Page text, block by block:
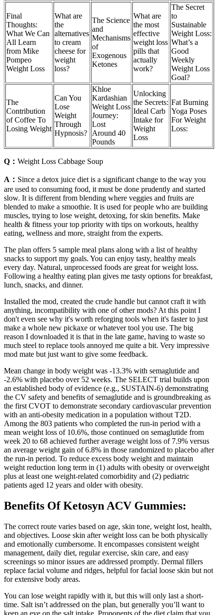
Final
Thoughts:
What We Can
All Learn
from Mike
Pompeo
Weight Loss
What are
the
alternatives
to cream
cheese for
weight
loss?
The Science
and
Mechanisms
of
Exogenous
Ketones
What are
the most
effective
weight loss
pills that
actually
work?
The Secret
to
Sustainable
Weight Loss:
What’s a
Good
Weekly
Weight Loss
Goal?
The
Contribution
of Coffee To
Losing Weight
Can You
Lose
Weight
Through
Hypnosis?
Khloe
Kardashian
Weight Loss
Journey:
Lost
Around 40
Pounds
Unlocking
the Secrets:
Ideal Carb
Intake for
Weight
Loss
Fat Burning
Yoga Poses
For Weight
Loss:
Q： Weight Loss Cabbage Soup
A： Since a detox juice diet is a significant change to the way you
are used to consuming food, it must be done prudently and started
slow. It is different from blending where veggies and fruits are
blended to make a smoothie. It is used for people who are building
muscles, trying to lose weight, detoxing, for skin benefits. Make
health & fitness your top priority with tips on workouts, healthy
eating, wellness and more, straight from the experts.
The plan offers 5 sample meal plans along with a list of healthy
snacks to support my goals. You can enjoy tasty, healthy meals
every day. Natural, unprocessed foods are great for weight loss.
Following a healthy eating plan gives me tasty options for breakfast,
lunch, snacks, and dinner.
Installed the mod, created the crude handle but cannot craft it with
anything, incompatibility with one of other mods? At this point I
don't even see why it's worth reforging tools when it's faster to just
make a whole new pickaxe or whatever tool you use. The big
reason I downloaded it is that in the late game, having to waste so
much steel to replace tools annoyed me quite a bit. Very impressive
mod mate but just want to give some feedback.
Mean change in body weight was -13.3% with semaglutide and
-2.6% with placebo over 52 weeks. The SELECT trial builds upon
an established body of evidence (e.g., SUSTAIN-6) demonstrating
the CV safety and benefits of semaglutide and is groundbreaking as
the first CVOT to demonstrate secondary cardiovascular prevention
with an anti-obesity medication in a population without T2D.
Among the 803 patients who completed the run-in period with a
mean weight loss of 10.6%, those continued on semaglutide from
week 20 to 68 achieved further average weight loss of 7.9% versus
an average weight gain of 6.8% in those randomized to placebo after
the run-in period. To reduce excess body weight and maintain
weight reduction long term in (1) adults with obesity or overweight
plus at least one weight-related comorbidity and (2) pediatric
patients aged 12 years and older with obesity.
Benefits Of Ketosyn ACV Gummies:
The correct route varies based on age, skin tone, weight lost, health,
and objectives. Loose skin after weight loss can be both physically
and emotionally cumbersome. It encompasses consistent weight
management, daily diet, regular exercise, skin care, and easy
screenings so minor issues are addressed promptly. Dermal fillers
replace facial volume and ridges, helpful for facial loose skin but not
for extensive body areas.
You can lose weight rapidly with it, but this will only last a short-
time. Salt isn’t addressed on the plan, but generally you’ll want to
keep an eye on the salt intake. Proponents of the diet claim that you